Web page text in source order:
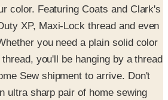
color. Featuring Coats and Clark's
XP, Maxi-Lock thread and even
you need a plain solid color
you'll be hanging by a thread
Sew shipment to arrive. Don't
ultra sharp pair of home sewing